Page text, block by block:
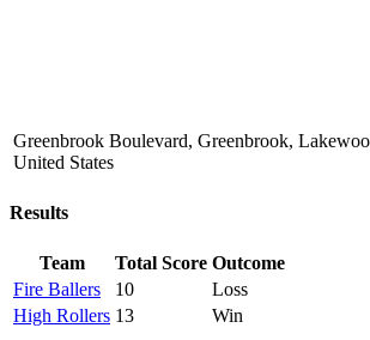
Greenbrook Boulevard, Greenbrook,
United States
Results
Team Total Score Outcome
Fire Ballers
10
Loss
High Rollers 13 Win